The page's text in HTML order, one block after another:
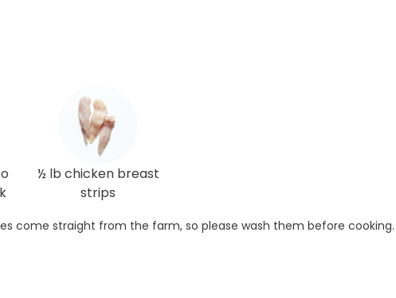
½ lb chicken breast
strips
come straight from the farm, so please wash them before cooking.